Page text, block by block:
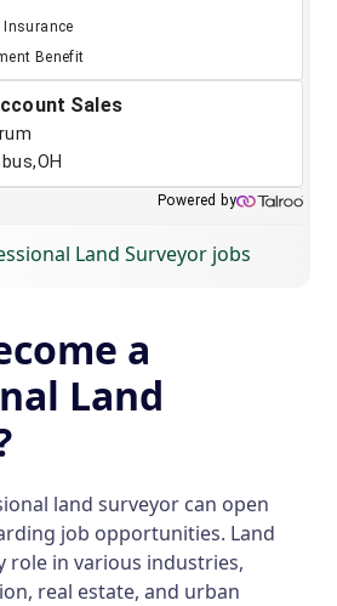
Land Surveyor jobs
a
Land
land surveyor can open
job opportunities. Land
role in various industries,
real estate, and urban